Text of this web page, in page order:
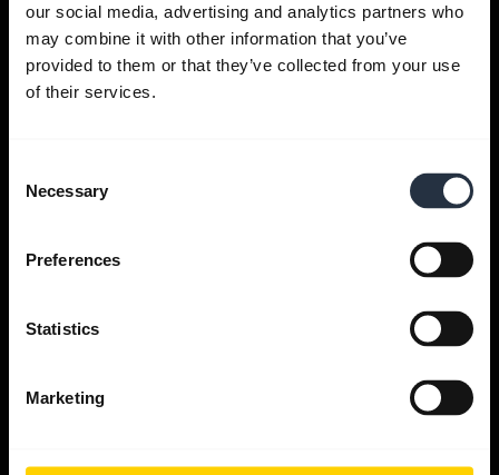
our social media, advertising and analytics partners who
may combine it with other information that you’ve
provided to them or that they’ve collected from your use
of their services.
Selection
Necessary
Preferences
Statistics
Marketing
Get help
Jabra Apps